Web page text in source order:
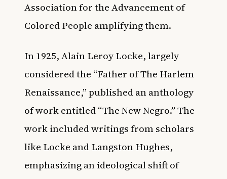
Association for the Advancement of
Colored People amplifying them.
In 1925,Alain Leroy Locke, largely
considered the “Father of The Harlem
Renaissance,”published an anthology
of work entitled “The New Negro.” The
work included writings from scholars
like Locke and Langston Hughes,
emphasizing an ideological shift of